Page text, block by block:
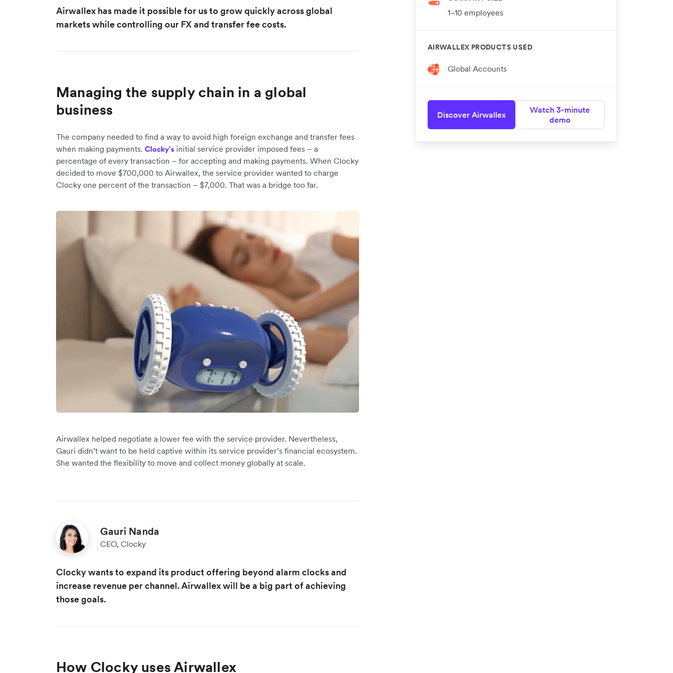
1–10 employees
AIRWALLEX PRODUCTS USED
Global Accounts
Discover Airwallex
Watch 3-minute
demo
Airwallex has made it possible for us to grow quickly across global
markets while controlling our FX and transfer fee costs.
Managing the supply chain in a global
business
The company needed to find a way to avoid high foreign exchange and transfer fees
when making payments. Clocky’s initial service provider imposed fees – a
percentage of every transaction – for accepting and making payments. When Clocky
decided to move $700,000 to Airwallex, the service provider wanted to charge
Clocky one percent of the transaction – $7,000. That was a bridge too far.
Airwallex helped negotiate a lower fee with the service provider. Nevertheless,
Gauri didn’t want to be held captive within its service provider’s financial ecosystem.
She wanted the flexibility to move and collect money globally at scale.
Gauri Nanda
CEO, Clocky
Clocky wants to expand its product offering beyond alarm clocks and
increase revenue per channel. Airwallex will be a big part of achieving
those goals.
How Clocky uses Airwallex